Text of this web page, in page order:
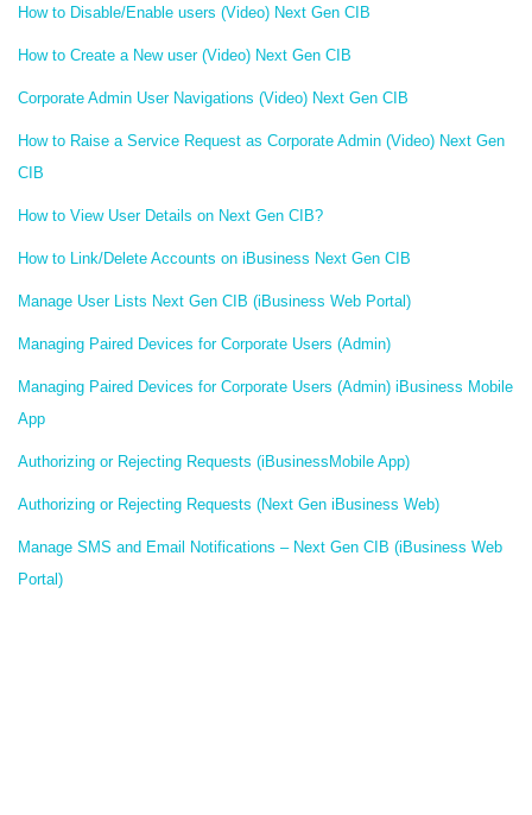
How to Disable/Enable users (Video) Next Gen CIB
How to Create a New user (Video) Next Gen CIB
Corporate Admin User Navigations (Video) Next Gen CIB
How to Raise a Service Request as Corporate Admin (Video) Next Gen
CIB
How to View User Details on Next Gen CIB?
How to Link/Delete Accounts on iBusiness Next Gen CIB
Manage User Lists Next Gen CIB (iBusiness Web Portal)
Managing Paired Devices for Corporate Users (Admin)
Managing Paired Devices for Corporate Users (Admin) iBusiness Mobile
App
Authorizing or Rejecting Requests (iBusinessMobile App)
Authorizing or Rejecting Requests (Next Gen iBusiness Web)
Manage SMS and Email Notifications – Next Gen CIB (iBusiness Web
Portal)